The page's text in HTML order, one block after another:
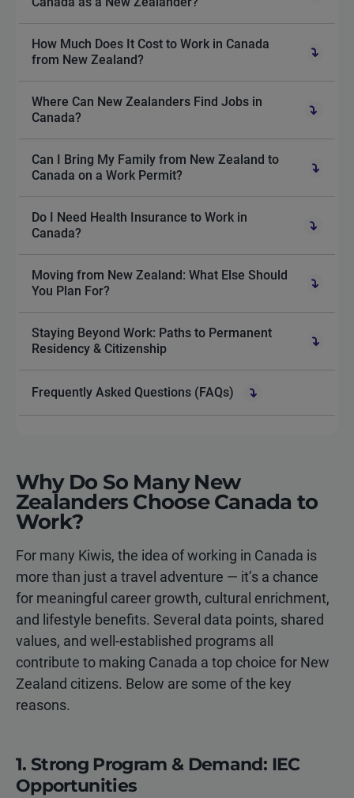
How Much Does It Cost to Work in Canada
from New Zealand?
Where Can New Zealanders Find Jobs in
Canada?
Can I Bring My Family from New Zealand to
Canada on a Work Permit?
Do I Need Health Insurance to Work in
Canada?
Moving from New Zealand: What Else Should
You Plan For?
Staying Beyond Work: Paths to Permanent
Residency & Citizenship
Frequently Asked Questions (FAQs)
Why Do So Many New
Zealanders Choose Canada to
Work?
For many Kiwis, the idea of working in Canada is
more than just a travel adventure — it’s a chance
for meaningful career growth, cultural enrichment,
and lifestyle benefits. Several data points, shared
values, and well-established programs all
contribute to making Canada a top choice for New
Zealand citizens. Below are some of the key
reasons.
1. Strong Program & Demand: IEC
Opportunities